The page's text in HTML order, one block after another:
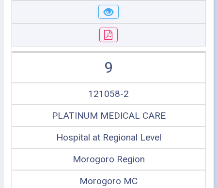
9
121058-2
PLATINUM MEDICAL CARE
Hospital at Regional Level
Morogoro Region
Morogoro MC